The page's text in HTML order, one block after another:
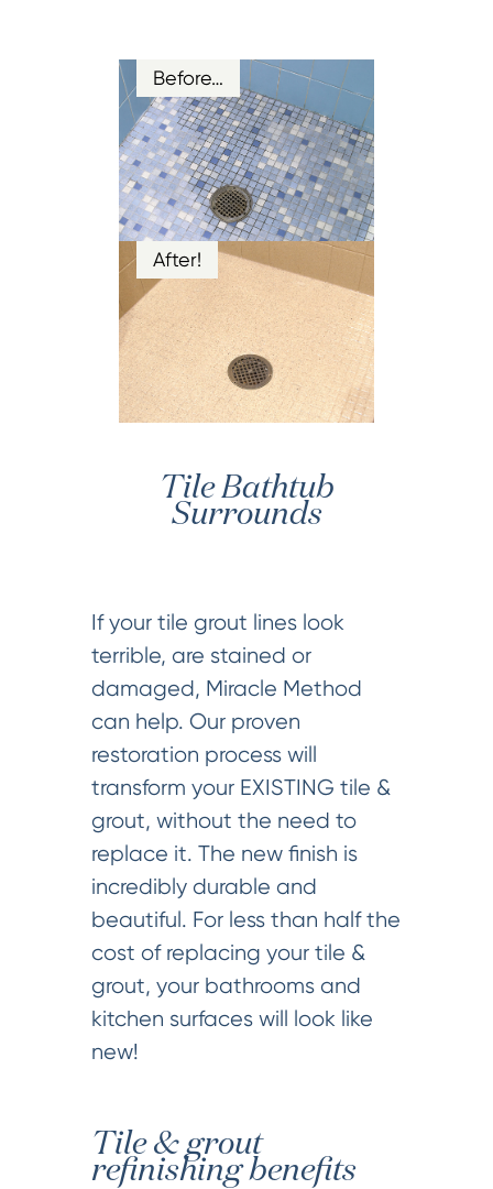
Before…
After!
Tile Bathtub
Surrounds
If your tile grout lines look
terrible, are stained or
damaged, Miracle Method
can help. Our proven
restoration process will
transform your EXISTING tile &
grout, without the need to
replace it. The new finish is
incredibly durable and
beautiful. For less than half the
cost of replacing your tile &
grout, your bathrooms and
kitchen surfaces will look like
new!
Tile & grout
refinishing benefits